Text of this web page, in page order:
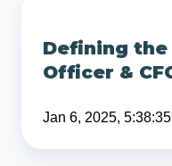
Chief
Financial
CFO
Defining the
Officer &
Jan 6, 2025,